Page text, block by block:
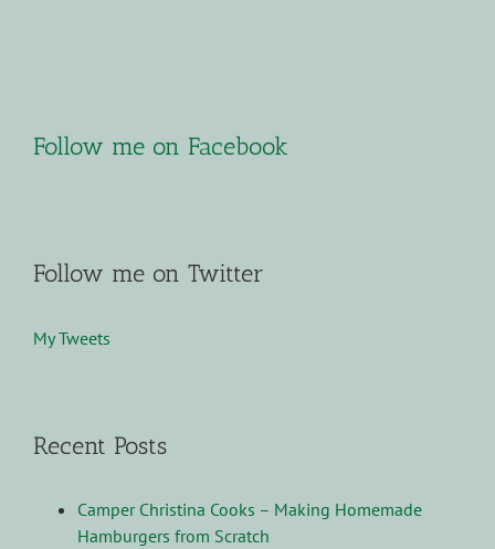
Follow me on Facebook
Follow me on Twitter
My Tweets
Recent Posts
Camper Christina Cooks – Making Homemade
Hamburgers from Scratch